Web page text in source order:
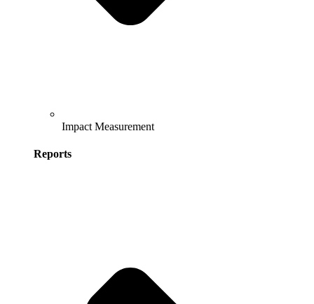
Impact Measurement
Reports